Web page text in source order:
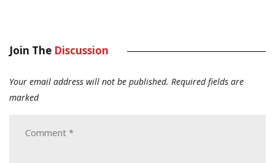
Join The Discussion
Your email address will not be published. Required fields are
marked